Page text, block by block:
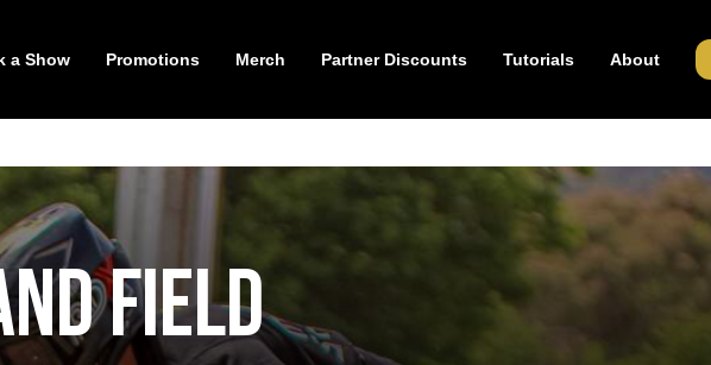
a Show Promotions Merch Partner Discounts Tutorials About
Field